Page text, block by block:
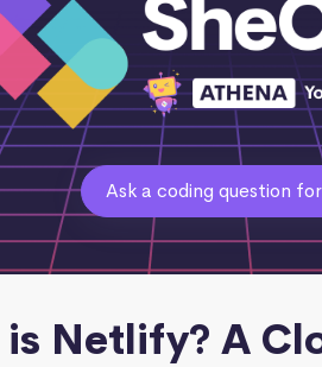
Ask a coding question for
Netlify? A